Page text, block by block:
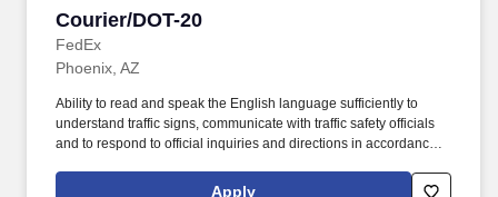
Courier/DOT-20
FedEx
Courier/DOT-20
Phoenix, AZ
Ability to read and speak the English language sufficiently to
understand traffic signs, communicate with traffic safety officials
and to respond to official inquiries and directions in accordance
Federal Express Corporation participates in the Department of
Apply